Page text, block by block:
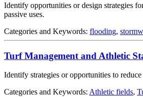
Identify opportunities or design strategies
passive uses.
Categories and Keywords: flooding,
Turf Management and Athletic
Identify strategies or opportunities to
Categories and Keywords: Athletic fields,